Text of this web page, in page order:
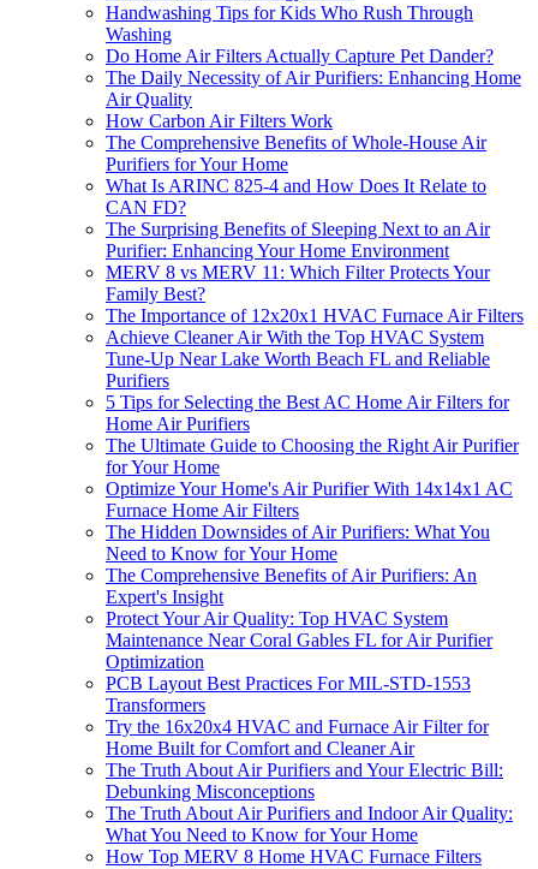
Handwashing Tips for Kids Who Rush Through
Washing
Do Home Air Filters Actually Capture Pet Dander?
The Daily Necessity of Air Purifiers: Enhancing Home
Air Quality
How Carbon Air Filters Work
The Comprehensive Benefits of Whole-House Air
Purifiers for Your Home
What Is ARINC 825-4 and How Does It Relate to
CAN FD?
The Surprising Benefits of Sleeping Next to an Air
Purifier: Enhancing Your Home Environment
MERV 8 vs MERV 11: Which Filter Protects Your
Family Best?
The Importance of 12x20x1 HVAC Furnace Air Filters
Achieve Cleaner Air With the Top HVAC System
Tune-Up Near Lake Worth Beach FL and Reliable
Purifiers
5 Tips for Selecting the Best AC Home Air Filters for
Home Air Purifiers
The Ultimate Guide to Choosing the Right Air Purifier
for Your Home
Optimize Your Home's Air Purifier With 14x14x1 AC
Furnace Home Air Filters
The Hidden Downsides of Air Purifiers: What You
Need to Know for Your Home
The Comprehensive Benefits of Air Purifiers: An
Expert's Insight
Protect Your Air Quality: Top HVAC System
Maintenance Near Coral Gables FL for Air Purifier
Optimization
PCB Layout Best Practices For MIL-STD-1553
Transformers
Try the 16x20x4 HVAC and Furnace Air Filter for
Home Built for Comfort and Cleaner Air
The Truth About Air Purifiers and Your Electric Bill:
Debunking Misconceptions
The Truth About Air Purifiers and Indoor Air Quality:
What You Need to Know for Your Home
How Top MERV 8 Home HVAC Furnace Filters